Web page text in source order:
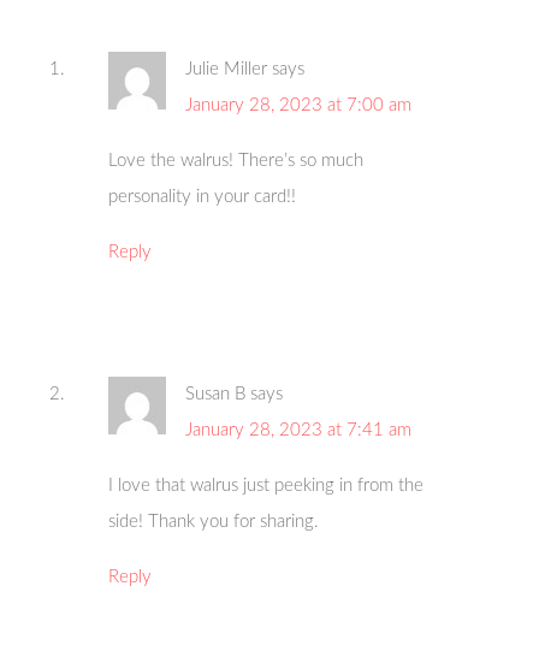
Julie Miller says
January 28, 2023 at 7:00 am
Love the walrus! There’s so much
personality in your card!!
Reply
Susan B says
January 28, 2023 at 7:41 am
I love that walrus just peeking in from the
side! Thank you for sharing.
Reply